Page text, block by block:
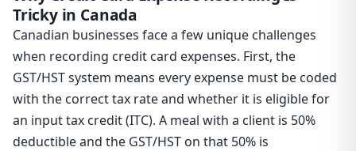
Tricky in Canada
Canadian businesses face a few unique challenges
when recording credit card expenses. First, the
GST/HST system means every expense must be coded
with the correct tax rate and whether it is eligible for
an input tax credit (ITC). A meal with a client is 50%
deductible and the GST/HST on that 50% is